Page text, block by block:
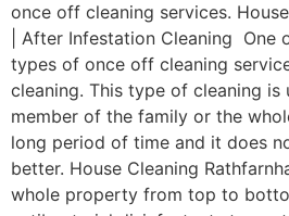
once off cleaning services.
| After Infestation Cleaning One
types of once off cleaning
cleaning. This type of cleaning
member of the family or the
long period of time and it does
better. House Cleaning
whole property from top to